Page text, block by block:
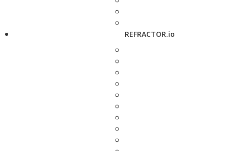
REFRACTOR.io